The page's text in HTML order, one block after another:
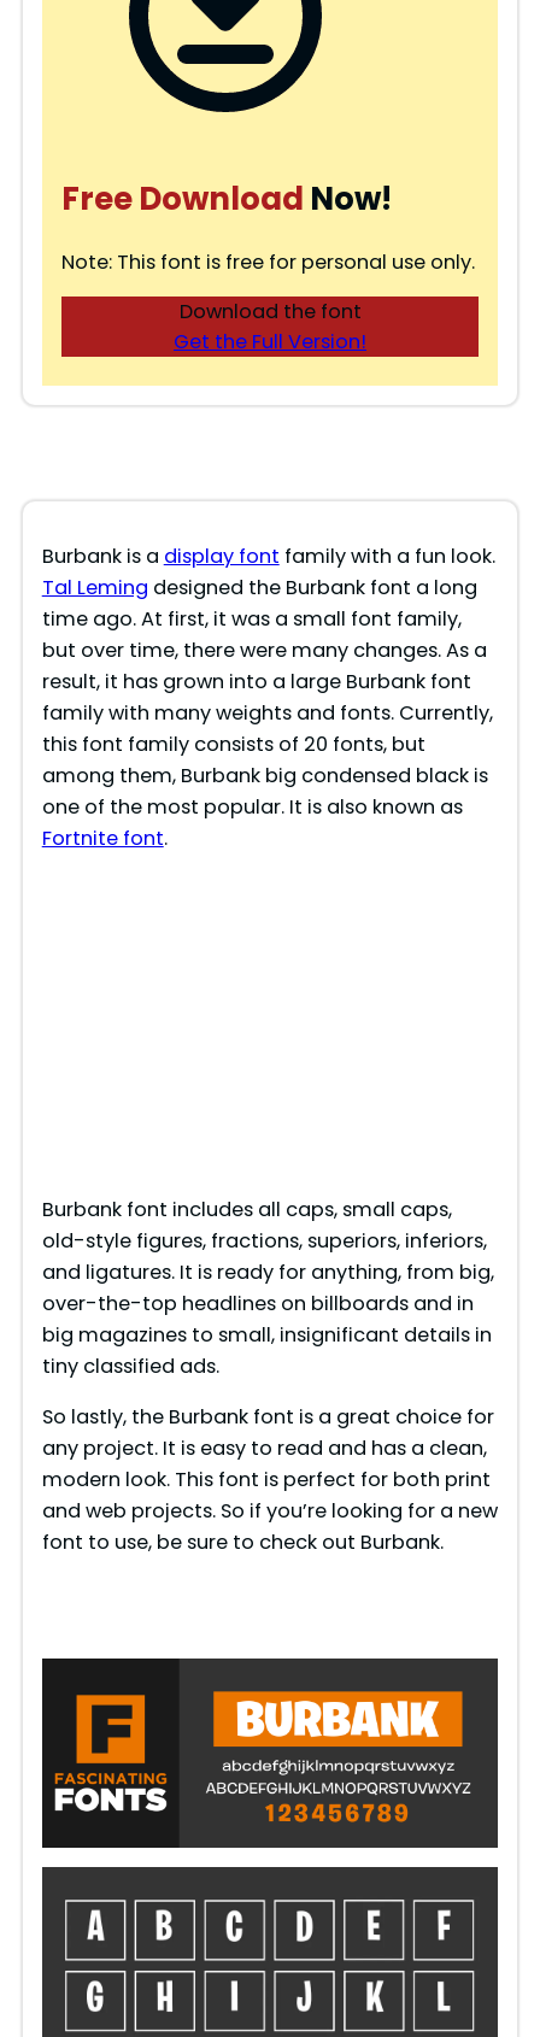
Free Download Now!
Note: This font is free for personal use only.
Download the font
Get the Full Version!
Burbank is a display font family with a fun look.
Tal Leming designed the Burbank font a long
time ago. At first, it was a small font family,
but over time, there were many changes. As a
result, it has grown into a large Burbank font
family with many weights and fonts. Currently,
this font family consists of 20 fonts, but
among them, Burbank big condensed black is
one of the most popular. It is also known as
Fortnite font.
Burbank font includes all caps, small caps,
old-style figures, fractions, superiors, inferiors,
and ligatures. It is ready for anything, from big,
over-the-top headlines on billboards and in
big magazines to small, insignificant details in
tiny classified ads.
So lastly, the Burbank font is a great choice for
any project. It is easy to read and has a clean,
modern look. This font is perfect for both print
and web projects. So if you’re looking for a new
font to use, be sure to check out Burbank.